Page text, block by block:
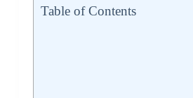
Table of Contents